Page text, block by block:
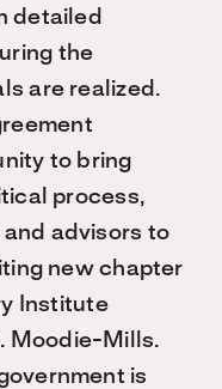
detailed
the
are realized.
to bring
process,
advisors to
new chapter
Institute
Moodie-Mills.
is